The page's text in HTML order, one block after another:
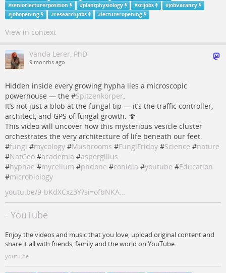
#seniorlecturerposition #plantphysiology #scijobs #JobVacancy
#jobopening #researchjobs #lectureropening
View in context
Vanda Lerer, PhD
9 months ago
Hidden inside every growing hypha lies a microscopic
powerhouse — the #Spitzenkörper.
It’s not just a blob at the fungal tip — it’s the traffic controller,
architect, and GPS of fungal growth. 🍄
This video will uncover how this mysterious vesicle cluster
orchestrates the very architecture of life beneath our feet.
#fungi #mycology #Mushrooms #FungiFriday #Science #nature
#NatGeo #academia #aspergillus
#hyphae #mycelium #phdone #conidia #youtube #Education
#microbiology
youtu.be/9-bKdXCxz3Y?si=ofbNKA…
- YouTube
Enjoy the videos and music that you love, upload original content and
share it all with friends, family and the world on YouTube.
youtu.be